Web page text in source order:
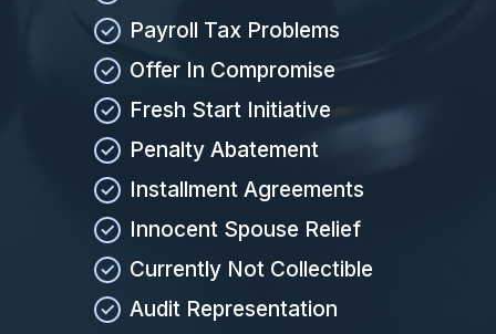
Payroll Tax Problems
Offer In Compromise
Fresh Start Initiative
Penalty Abatement
Installment Agreements
Innocent Spouse Relief
Currently Not Collectible
Audit Representation